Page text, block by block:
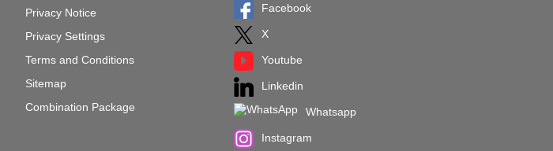
Privacy Notice
Privacy Settings
Terms and Conditions
Sitemap
Combination Package
Facebook
X
Youtube
Linkedin
Whatsapp
Instagram